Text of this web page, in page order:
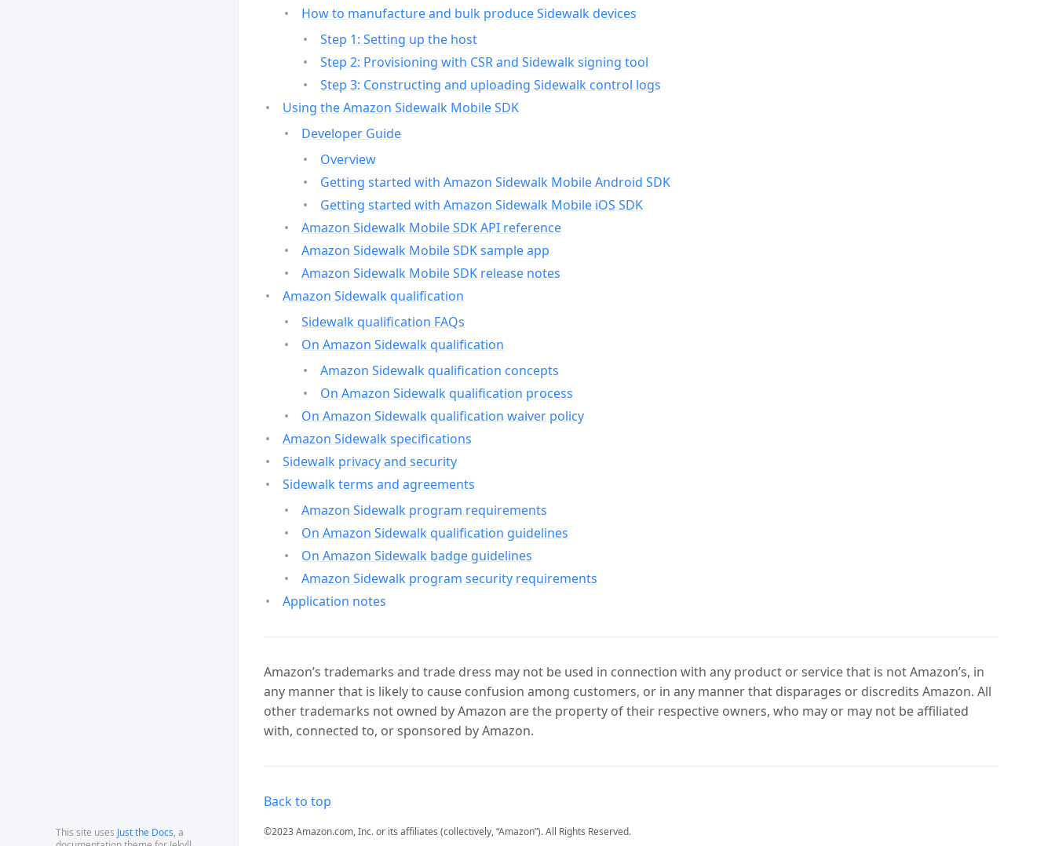
This site uses Just the Docs, a
How to manufacture and bulk produce Sidewalk devices
Step 1: Setting up the host
Step 2: Provisioning with CSR and Sidewalk signing tool
Step 3: Constructing and uploading Sidewalk control logs
Using the Amazon Sidewalk Mobile SDK
Developer Guide
Overview
Getting started with Amazon Sidewalk Mobile Android SDK
Getting started with Amazon Sidewalk Mobile iOS SDK
Amazon Sidewalk Mobile SDK API reference
Amazon Sidewalk Mobile SDK sample app
Amazon Sidewalk Mobile SDK release notes
Amazon Sidewalk qualification
Sidewalk qualification FAQs
On Amazon Sidewalk qualification
Amazon Sidewalk qualification concepts
On Amazon Sidewalk qualification process
On Amazon Sidewalk qualification waiver policy
Amazon Sidewalk specifications
Sidewalk privacy and security
Sidewalk terms and agreements
Amazon Sidewalk program requirements
On Amazon Sidewalk qualification guidelines
On Amazon Sidewalk badge guidelines
Amazon Sidewalk program security requirements
Application notes
Amazon’s trademarks and trade dress may not be used in connection with any product or service that is not Amazon’s, in
any manner that is likely to cause confusion among customers, or in any manner that disparages or discredits Amazon. All
other trademarks not owned by Amazon are the property of their respective owners, who may or may not be affiliated
with, connected to, or sponsored by Amazon.
Back to top
©2023 Amazon.com, Inc. or its affiliates (collectively, “Amazon”). All Rights Reserved.